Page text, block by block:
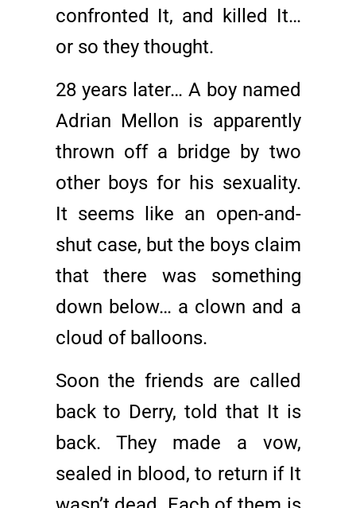
confronted It, and killed It…
or so they thought.
28 years later… A boy named
Adrian Mellon is apparently
thrown off a bridge by two
other boys for his sexuality.
It seems like an open-and-
shut case, but the boys claim
that there was something
down below… a clown and a
cloud of balloons.
Soon the friends are called
back to Derry, told that It is
back. They made a vow,
sealed in blood, to return if It